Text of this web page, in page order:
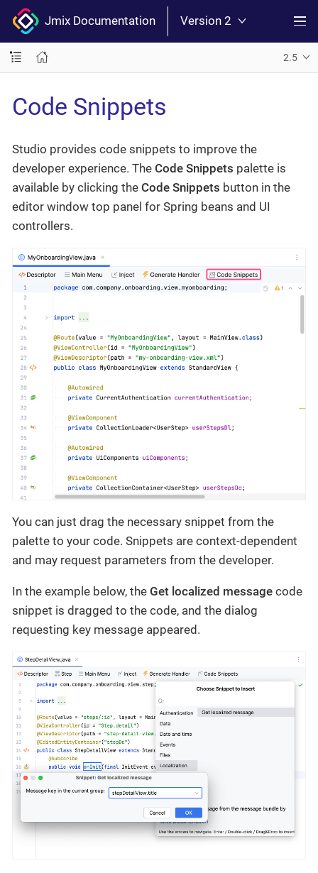
Jmix Documentation Version 2
2.5
Code Snippets
Studio provides code snippets to improve the
developer experience. The Code Snippets palette is
available by clicking the Code Snippets button in the
editor window top panel for Spring beans and UI
controllers.
You can just drag the necessary snippet from the
palette to your code. Snippets are context-dependent
and may request parameters from the developer.
In the example below, the Get localized message code
snippet is dragged to the code, and the dialog
requesting key message appeared.